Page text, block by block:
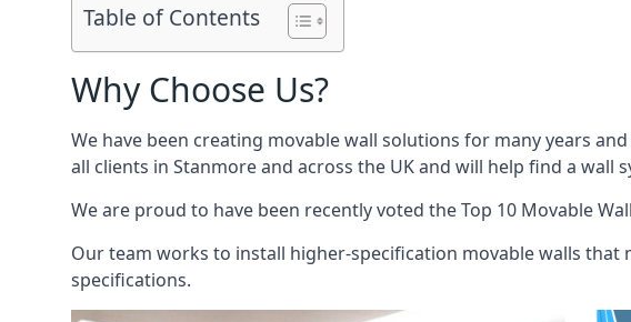
Table of Contents
Why Choose Us?
We have been creating movable wall solutions for many years
all clients in Stanmore and across the UK and will help find a wall
We are proud to have been recently voted theTop 10 Movable
Our team works to install higher-specification movable walls
specifications.